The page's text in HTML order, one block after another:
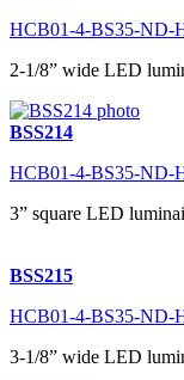
HCB01-4-BS35-ND-
2-1/8” wide LED
BSS214
HCB01-4-BS35-ND-
3” square LED
BSS215
HCB01-4-BS35-ND-
3-1/8” wide LED